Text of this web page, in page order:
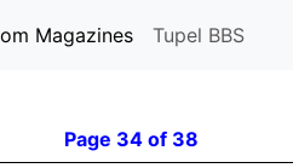
Magazines Tupel BBS
Page 34 of 38